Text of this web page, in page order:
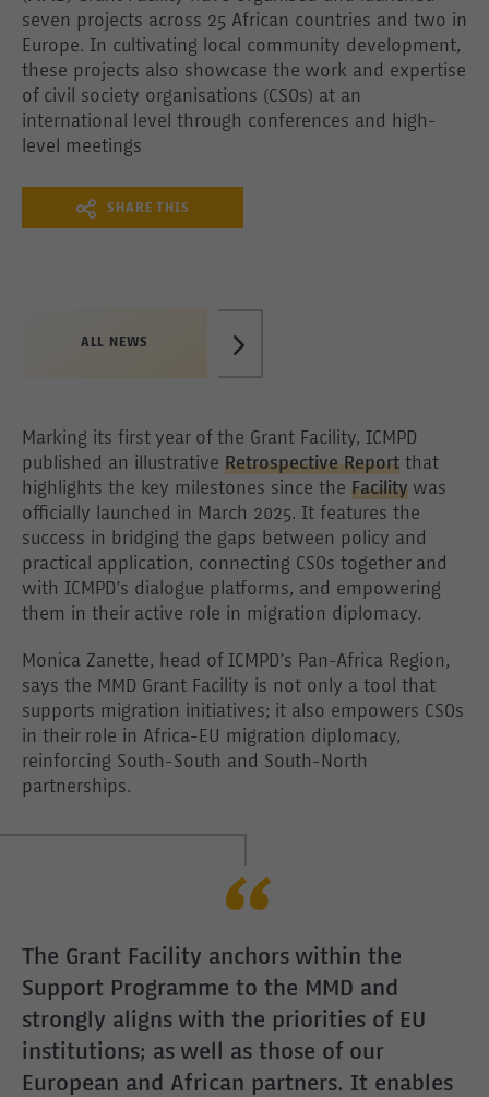
seven projects across 25 African countries and two in
Europe. In cultivating local community development,
these projects also showcase the work and expertise
of civil society organisations (CSOs) at an
international level through conferences and high-
level meetings
SHARE THIS
ALL NEWS
Marking its first year of the Grant Facility, ICMPD
published an illustrative Retrospective Report that
highlights the key milestones since the Facility was
officially launched in March 2025. It features the
success in bridging the gaps between policy and
practical application, connecting CSOs together and
with ICMPD’s dialogue platforms, and empowering
them in their active role in migration diplomacy.
Monica Zanette, head of ICMPD’s Pan-Africa Region,
says the MMD Grant Facility is not only a tool that
supports migration initiatives; it also empowers CSOs
in their role in Africa-EU migration diplomacy,
reinforcing South-South and South-North
partnerships.
The Grant Facility anchors within the
Support Programme to the MMD and
strongly aligns with the priorities of EU
institutions; as well as those of our
European and African partners. It enables